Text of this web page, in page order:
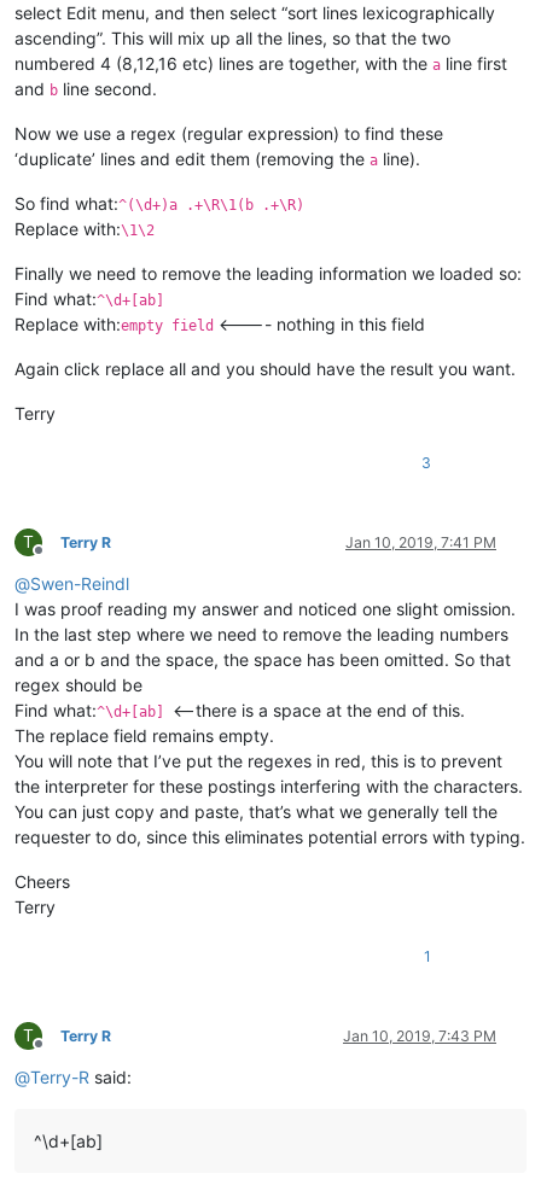
select Edit menu, and then select “sort lines lexicographically
ascending”. This will mix up all the lines, so that the two
numbered 4 (8,12,16 etc) lines are together, with the a line first
and b line second.
Now we use a regex (regular expression) to find these
‘duplicate’ lines and edit them (removing the a line).
So find what:^(\d+)a .+\R\1(b .+\R)
Replace with:\1\2
Finally we need to remove the leading information we loaded so:
Find what:^\d+[ab]
Replace with:empty field <---- nothing in this field
Again click replace all and you should have the result you want.
Terry
3
T
Offline
Terry R Jan 10, 2019, 7:41 PM
@Swen-Reindl
I was proof reading my answer and noticed one slight omission.
In the last step where we need to remove the leading numbers
and a or b and the space, the space has been omitted. So that
regex should be
Find what:^\d+[ab] <—there is a space at the end of this.
The replace field remains empty.
You will note that I’ve put the regexes in red, this is to prevent
the interpreter for these postings interfering with the characters.
You can just copy and paste, that’s what we generally tell the
requester to do, since this eliminates potential errors with typing.
Cheers
Terry
1
T
Offline
Terry R Jan 10, 2019, 7:43 PM
@Terry-R said:
^\d+[ab]